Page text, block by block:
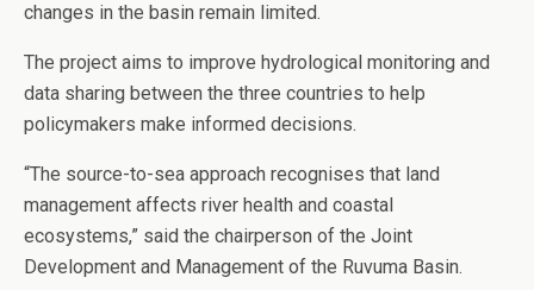
changes in the basin remain limited.
The project aims to improve hydrological monitoring and
data sharing between the three countries to help
policymakers make informed decisions.
“The source-to-sea approach recognises that land
management affects river health and coastal
ecosystems,” said the chairperson of the Joint
Development and Management of the Ruvuma Basin.